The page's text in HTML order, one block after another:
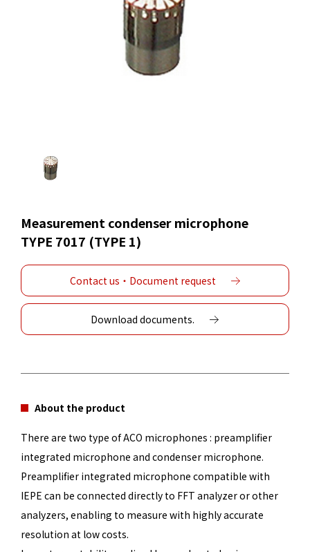
Measurement condenser microphone
TYPE 7017 (TYPE 1)
Contact us・Document request
Download documents.
About the product
There are two type of ACO microphones : preamplifier
integrated microphone and condenser microphone.
Preamplifier integrated microphone compatible with
IEPE can be connected directly to FFT analyzer or other
analyzers, enabling to measure with highly accurate
resolution at low costs.